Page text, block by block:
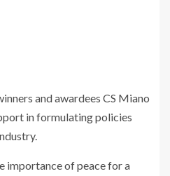
and awardees CS Miano
in formulating policies
importance of peace for a